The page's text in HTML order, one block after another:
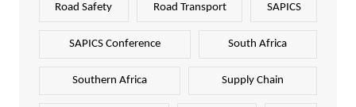
Road Safety Road Transport SAPICS
SAPICS Conference South Africa
Southern Africa Supply Chain